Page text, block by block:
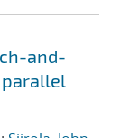
and-
parallel